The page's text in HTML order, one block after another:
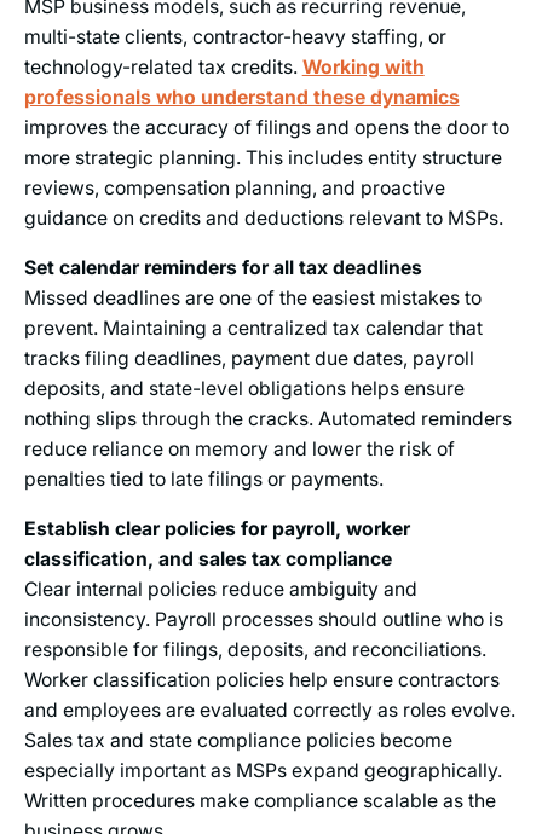
MSP business models, such as recurring revenue,
multi-state clients, contractor-heavy staffing, or
technology-related tax credits. Working with
professionals who understand these dynamics
improves the accuracy of filings and opens the door to
more strategic planning. This includes entity structure
reviews, compensation planning, and proactive
guidance on credits and deductions relevant to MSPs.
Set calendar reminders for all tax deadlines
Missed deadlines are one of the easiest mistakes to
prevent. Maintaining a centralized tax calendar that
tracks filing deadlines, payment due dates, payroll
deposits, and state-level obligations helps ensure
nothing slips through the cracks. Automated reminders
reduce reliance on memory and lower the risk of
penalties tied to late filings or payments.
Establish clear policies for payroll, worker
classification, and sales tax compliance
Clear internal policies reduce ambiguity and
inconsistency. Payroll processes should outline who is
responsible for filings, deposits, and reconciliations.
Worker classification policies help ensure contractors
and employees are evaluated correctly as roles evolve.
Sales tax and state compliance policies become
especially important as MSPs expand geographically.
Written procedures make compliance scalable as the